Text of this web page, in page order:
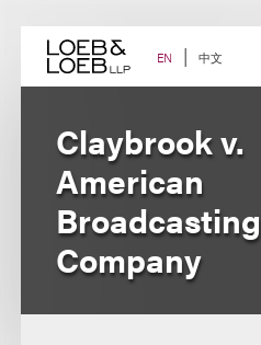
content EN 中文
Claybrook v.
American
Broadcasting
Company